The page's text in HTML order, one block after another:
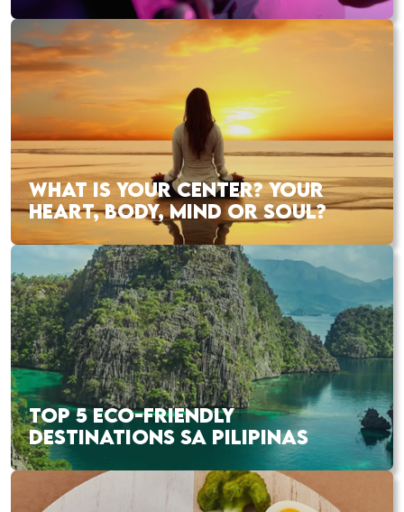
WHAT IS YOUR CENTER? YOUR
HEART, BODY, MIND OR SOUL?
TOP 5 ECO-FRIENDLY
DESTINATIONS SA PILIPINAS